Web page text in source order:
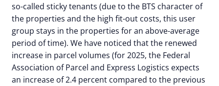
so-called sticky tenants (due to the BTS character of
the properties and the high fit-out costs, this user
group stays in the properties for an above-average
period of time). We have noticed that the renewed
increase in parcel volumes (for 2025, the Federal
Association of Parcel and Express Logistics expects
an increase of 2.4 percent compared to the previous